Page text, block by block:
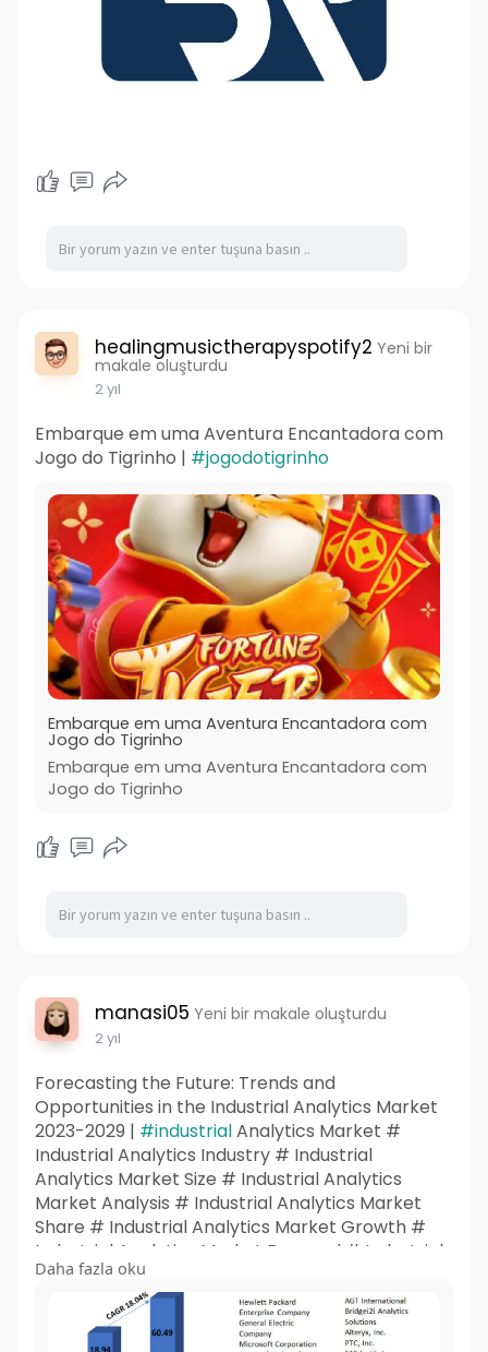
healingmusictherapyspotify2 Yeni bir
makale oluşturdu
2 yıl
Embarque em uma Aventura Encantadora com
Jogo do Tigrinho | #jogodotigrinho
Embarque em uma Aventura Encantadora com
Jogo do Tigrinho
Embarque em uma Aventura Encantadora com
Jogo do Tigrinho
manasi05 Yeni bir makale oluşturdu
2 yıl
Forecasting the Future: Trends and
Opportunities in the Industrial Analytics Market
2023-2029 | #industrialAnalytics Market #
Industrial Analytics Industry # Industrial
Analytics Market Size # Industrial Analytics
Market Analysis # Industrial Analytics Market
Share # Industrial Analytics Market Growth #
Industrial Analytics Market Demand # Industrial
Analytics Market Trends # Industrial Analytics
Market Forecast
Daha fazla oku